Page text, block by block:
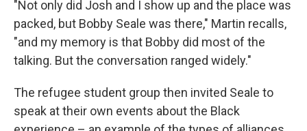
"Not only did Josh and I show up and the place was
packed, but Bobby Seale was there," Martin recalls,
"and my memory is that Bobby did most of the
talking. But the conversation ranged widely."
The refugee student group then invited Seale to
speak at their own events about the Black